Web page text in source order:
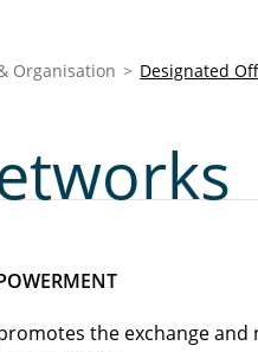
Organisation Designated
the exchange